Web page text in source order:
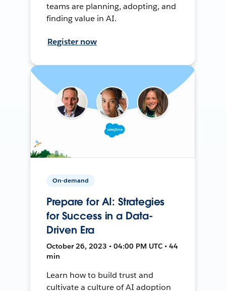
teams are planning, adopting, and
finding value in AI.
Register now
On-demand
Prepare for AI: Strategies
for Success in a Data-
Driven Era
October 26, 2023 • 04:00 PM UTC • 44
min
Learn how to build trust and
cultivate a culture of AI adoption